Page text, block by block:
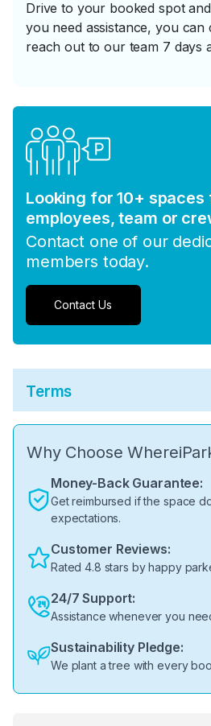
Drive to your booked spot
you need assistance, you
reach out to our team 7 days
Looking for 10+ spaces
employees, team or
Contact one of our
members today.
Contact Us
Terms
Why Choose
Money-Back Guarantee:
Get reimbursed if the space
expectations.
Customer Reviews:
Rated 4.8 stars by happy
24/7 Support:
Assistance whenever you
Sustainability Pledge:
We plant a tree with every